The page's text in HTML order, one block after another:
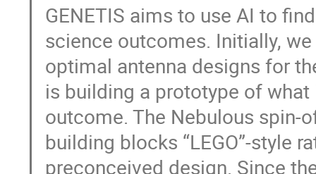
GENETIS aims to use AI to
science outcomes. Initially,
optimal antenna designs for
is building a prototype of
outcome. The Nebulous
building blocks “LEGO”-style
preconceived design. Since